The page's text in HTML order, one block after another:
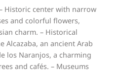
Historic center with narrow
and colorful flowers,
charm. – Historical
Alcazaba, an ancient Arab
los Naranjos, a charming
and cafés. – Museums